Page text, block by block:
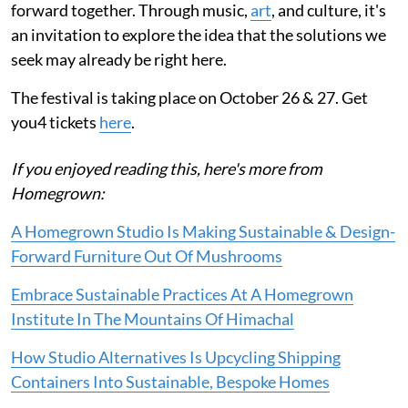
forward together. Through music,art, and culture, it's
an invitation to explore the idea that the solutions we
seek may already be right here.
The festival is taking place on October 26 & 27. Get
you4 tickets here.
If you enjoyed reading this, here's more from
Homegrown:
A Homegrown Studio Is Making Sustainable & Design-
Forward Furniture Out Of Mushrooms
Embrace Sustainable Practices At A Homegrown
Institute In The Mountains Of Himachal
How Studio Alternatives Is Upcycling Shipping
Containers Into Sustainable, Bespoke Homes